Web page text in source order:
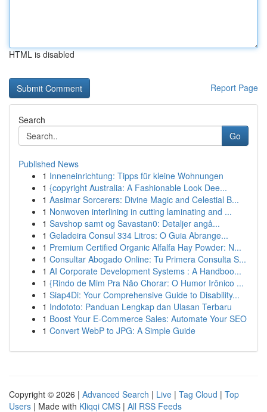
HTML is disabled
Report Page
Search
Go
Published News
1 Inneneinrichtung: Tipps für kleine Wohnungen
1 {copyright Australia: A Fashionable Look Dee...
1 Aasimar Sorcerers: Divine Magic and Celestial B...
1 Nonwoven interlining in cutting laminating and ...
1 Savshop samt og Savastan0: Detaljer angå...
1 Geladeira Consul 334 Litros: O Guia Abrange...
1 Premium Certified Organic Alfalfa Hay Powder: N...
1 Consultar Abogado Online: Tu Primera Consulta S...
1 AI Corporate Development Systems : A Handboo...
1 {Rindo de Mim Pra Não Chorar: O Humor Irônico ...
1 Siap4Di: Your Comprehensive Guide to Disability...
1 Indototo: Panduan Lengkap dan Ulasan Terbaru
1 Boost Your E-Commerce Sales: Automate Your SEO
1 Convert WebP to JPG: A Simple Guide
Copyright © 2026 | Advanced Search | Live | Tag Cloud | Top
Users | Made with Kliqqi CMS | All RSS Feeds